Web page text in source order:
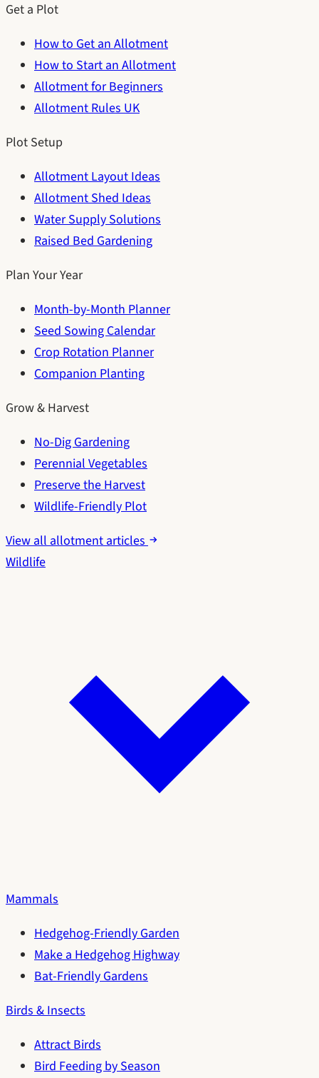
Get a Plot
How to Get an Allotment
How to Start an Allotment
Allotment for Beginners
Allotment Rules UK
Plot Setup
Allotment Layout Ideas
Allotment Shed Ideas
Water Supply Solutions
Raised Bed Gardening
Plan Your Year
Month-by-Month Planner
Seed Sowing Calendar
Crop Rotation Planner
Companion Planting
Grow & Harvest
No-Dig Gardening
Perennial Vegetables
Preserve the Harvest
Wildlife-Friendly Plot
View all allotment articles
Wildlife
Mammals
Hedgehog-Friendly Garden
Make a Hedgehog Highway
Bat-Friendly Gardens
Birds & Insects
Attract Birds
Bird Feeding by Season